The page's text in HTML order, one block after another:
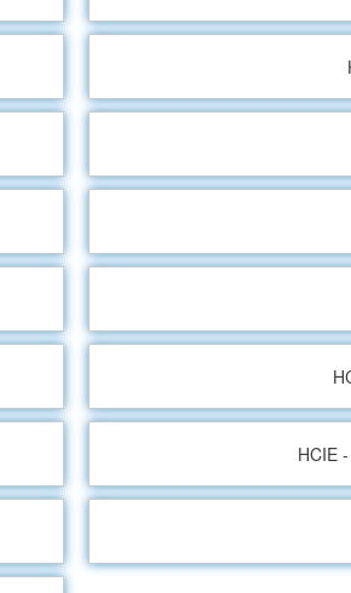
HCIE